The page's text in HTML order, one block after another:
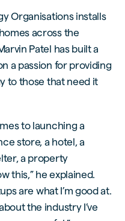
Organisations installs
across the
Patel has built a
a passion for providing
to those that need it
to launching a
store, a hotel, a
a property
this,” he explained.
are what I’m good at.
the industry I’ve